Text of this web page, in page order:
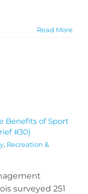
Read More
Benefits of Sport
#30)
, Recreation &
surveyed 251